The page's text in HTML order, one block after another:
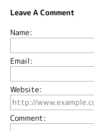
Leave A Comment
Name:
Email:
Website:
Comment: